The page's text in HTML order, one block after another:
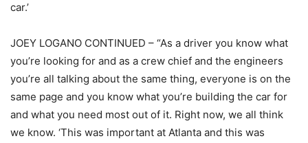
car.’
JOEY LOGANO CONTINUED – “As a driver you know what
you’re looking for and as a crew chief and the engineers
you’re all talking about the same thing, everyone is on the
same page and you know what you’re building the car for
and what you need most out of it. Right now, we all think
we know. ‘This was important at Atlanta and this was